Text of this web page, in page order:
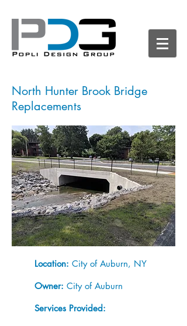
North Hunter Brook Bridge
Replacements
Location: City of Auburn, NY
Owner: City of Auburn
Services Provided: